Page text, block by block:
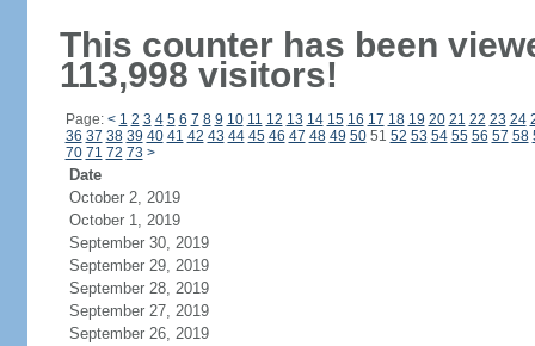
This counter has been
113,998 visitors!
Page: < 1 2 3 4 5 6 7 8 9 10 11 12 13 14 15 16 17 18 19 20 21 22 23 24
36 37 38 39 40 41 42 43 44 45 46 47 48 49 5051 52 53 54 55 56 57 58
70 71 72 73 >
Date
October 2, 2019
October 1, 2019
September 30, 2019
September 29, 2019
September 28, 2019
September 27, 2019
September 26, 2019